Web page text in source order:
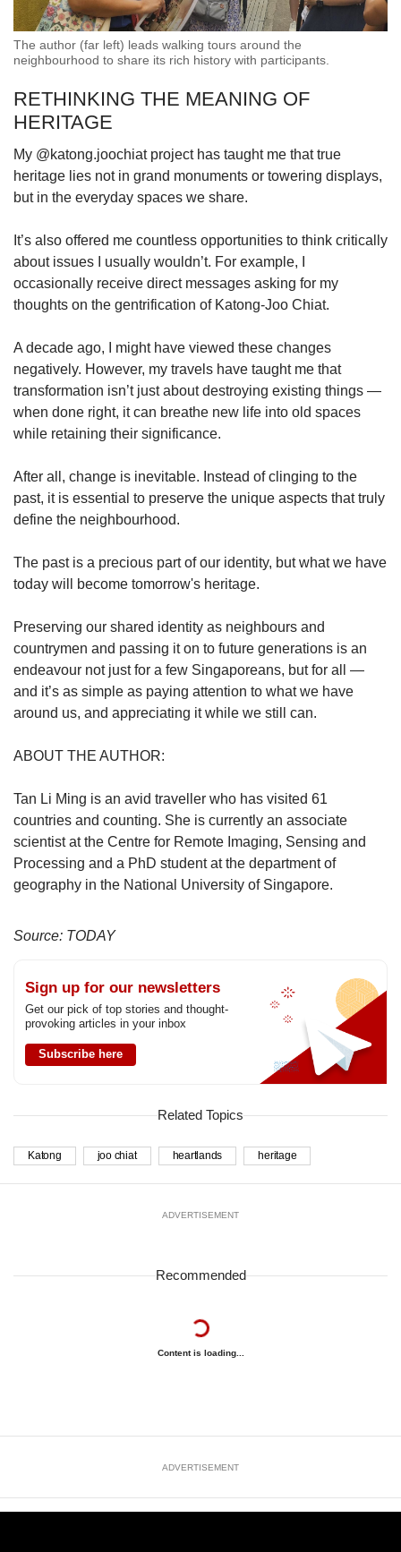
The author (far left) leads walking tours around the
neighbourhood to share its rich history with participants.
RETHINKING THE MEANING OF
HERITAGE
My @katong.joochiat project has taught me that true
heritage lies not in grand monuments or towering displays,
but in the everyday spaces we share.
It’s also offered me countless opportunities to think critically
about issues I usually wouldn’t. For example, I
occasionally receive direct messages asking for my
thoughts on the gentrification of Katong-Joo Chiat.
A decade ago, I might have viewed these changes
negatively. However, my travels have taught me that
transformation isn’t just about destroying existing things —
when done right, it can breathe new life into old spaces
while retaining their significance.
After all, change is inevitable. Instead of clinging to the
past, it is essential to preserve the unique aspects that truly
define the neighbourhood.
The past is a precious part of our identity, but what we have
today will become tomorrow's heritage.
Preserving our shared identity as neighbours and
countrymen and passing it on to future generations is an
endeavour not just for a few Singaporeans, but for all —
and it’s as simple as paying attention to what we have
around us, and appreciating it while we still can.
ABOUT THE AUTHOR:
Tan Li Ming is an avid traveller who has visited 61
countries and counting. She is currently an associate
scientist at the Centre for Remote Imaging, Sensing and
Processing and a PhD student at the department of
geography in the National University of Singapore.
Source: TODAY
Sign up for our newsletters
Get our pick of top stories and thought-
provoking articles in your inbox
Subscribe here
Related Topics
Katong joo chiat heartlands heritage
ADVERTISEMENT
Recommended
Content is loading...
ADVERTISEMENT